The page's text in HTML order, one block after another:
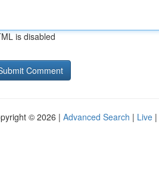
is disabled
© 2026 | Advanced Search | Live |